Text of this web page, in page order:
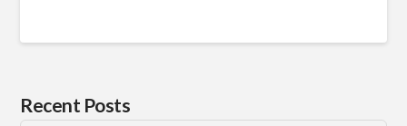
Recent Posts